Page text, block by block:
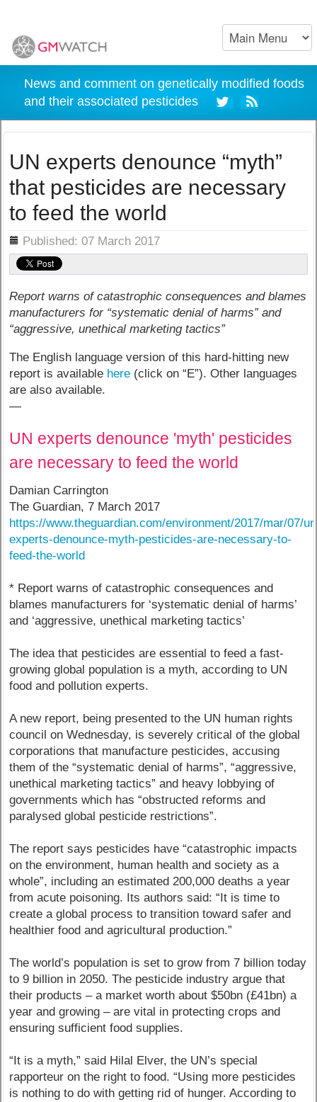
News and comment on genetically modified foods
and their associated pesticides
UN experts denounce “myth”
that pesticides are necessary
to feed the world
Published: 07 March 2017
Report warns of catastrophic consequences and blames
manufacturers for “systematic denial of harms” and
“aggressive, unethical marketing tactics”
The English language version of this hard-hitting new
report is available here (click on “E”). Other languages
are also available.
—
UN experts denounce 'myth' pesticides
are necessary to feed the world
Damian Carrington
The Guardian, 7 March 2017
https://www.theguardian.com/environment/2017/mar/07/
experts-denounce-myth-pesticides-are-necessary-to-
feed-the-world
* Report warns of catastrophic consequences and
blames manufacturers for ‘systematic denial of harms’
and ‘aggressive, unethical marketing tactics’
The idea that pesticides are essential to feed a fast-
growing global population is a myth, according to UN
food and pollution experts.
A new report, being presented to the UN human rights
council on Wednesday, is severely critical of the global
corporations that manufacture pesticides, accusing
them of the “systematic denial of harms”, “aggressive,
unethical marketing tactics” and heavy lobbying of
governments which has “obstructed reforms and
paralysed global pesticide restrictions”.
The report says pesticides have “catastrophic impacts
on the environment, human health and society as a
whole”, including an estimated 200,000 deaths a year
from acute poisoning. Its authors said: “It is time to
create a global process to transition toward safer and
healthier food and agricultural production.”
The world’s population is set to grow from 7 billion today
to 9 billion in 2050. The pesticide industry argue that
their products – a market worth about $50bn (£41bn) a
year and growing – are vital in protecting crops and
ensuring sufficient food supplies.
“It is a myth,” said Hilal Elver, the UN’s special
rapporteur on the right to food. “Using more pesticides
is nothing to do with getting rid of hunger. According to